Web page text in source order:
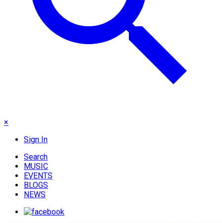
×
Sign In
Search
MUSIC
EVENTS
BLOGS
NEWS